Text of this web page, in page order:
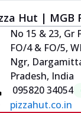
Hut | MGB
No 15 & 23, Gr
FO/4 & FO/5,
Ngr,
Pradesh, India
095820 34054
pizzahut.co.in